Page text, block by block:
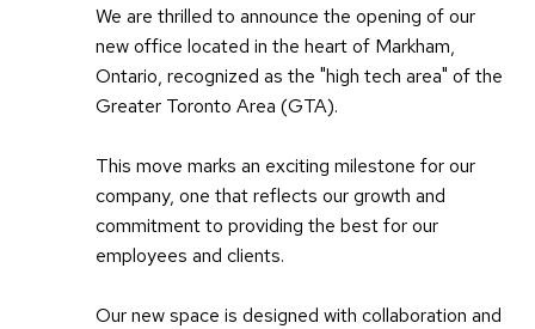
We are thrilled to announce the opening of our
new office located in the heart of Markham,
Ontario, recognized as the "high tech area" of the
Greater Toronto Area (GTA).
This move marks an exciting milestone for our
company, one that reflects our growth and
commitment to providing the best for our
employees and clients.
Our new space is designed with collaboration and